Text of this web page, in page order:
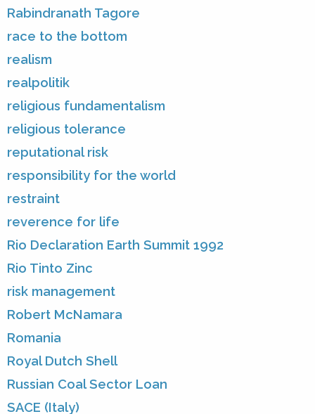
Rabindranath Tagore
race to the bottom
realism
realpolitik
religious fundamentalism
religious tolerance
reputational risk
responsibility for the world
restraint
reverence for life
Rio Declaration Earth Summit 1992
Rio Tinto Zinc
risk management
Robert McNamara
Romania
Royal Dutch Shell
Russian Coal Sector Loan
SACE (Italy)